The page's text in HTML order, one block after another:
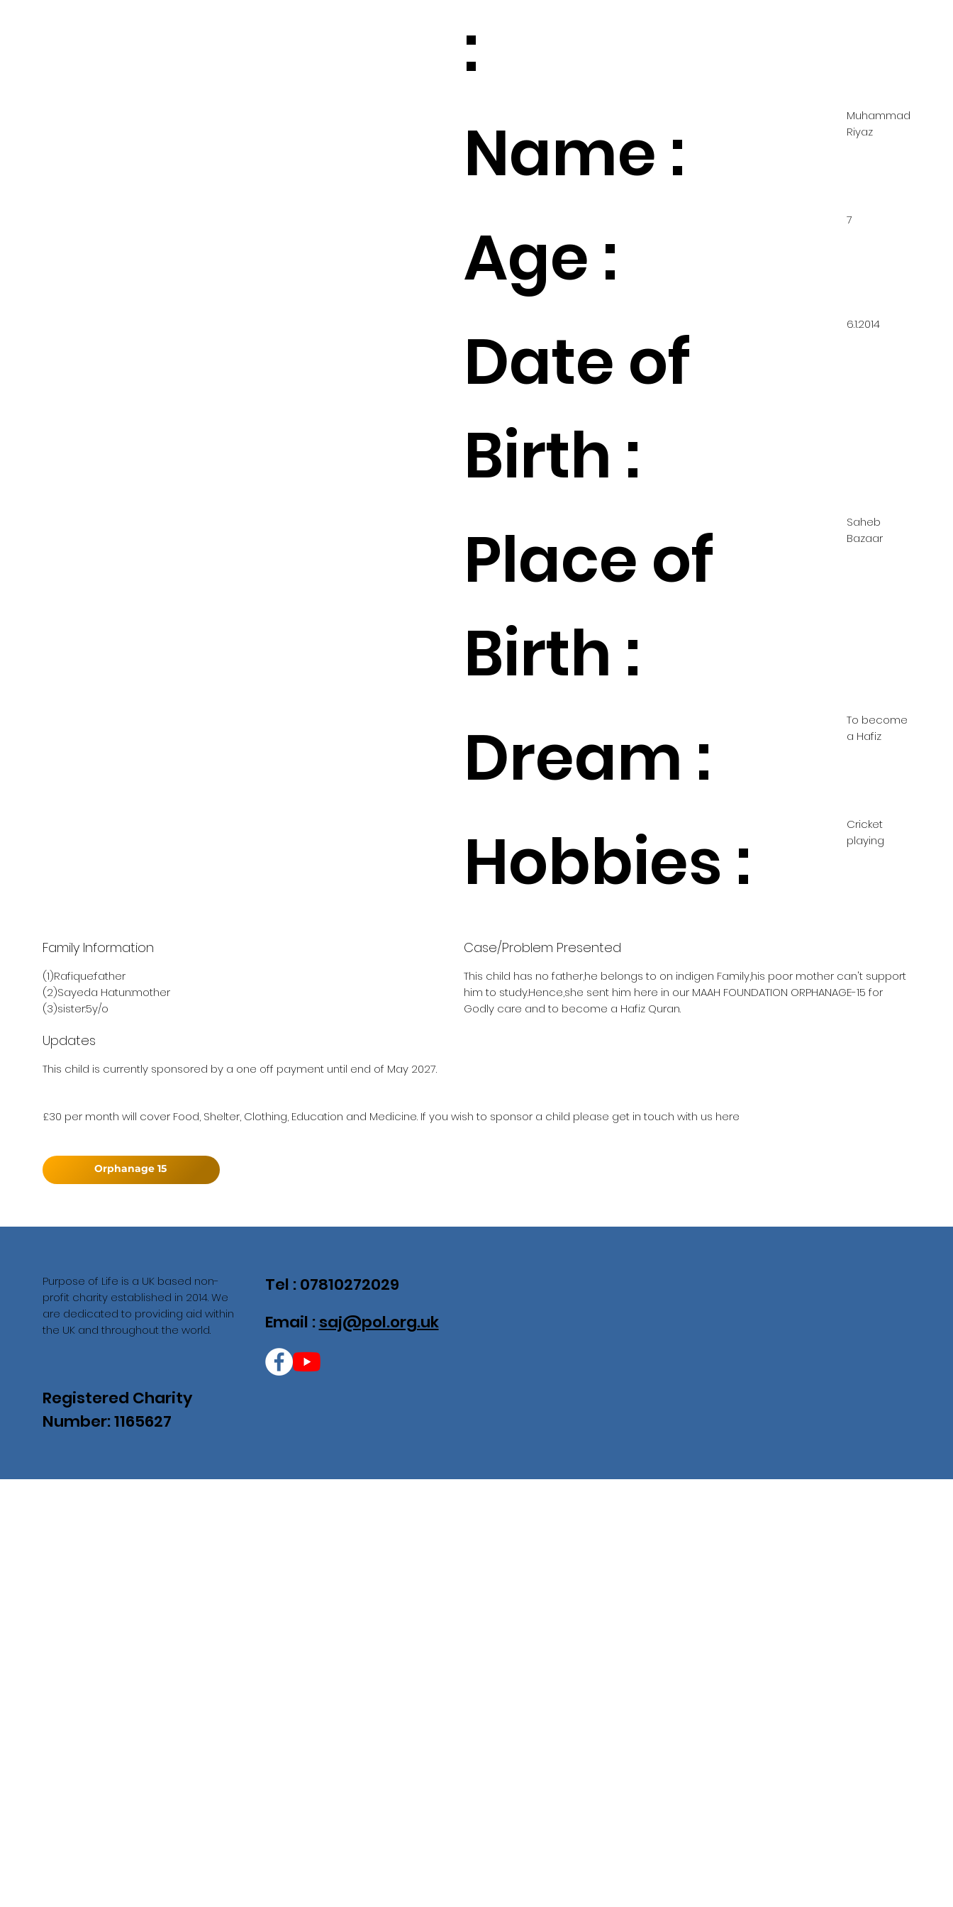
:
Name :
Age :
Date of
Birth :
Place of
Birth :
Dream :
Hobbies :
Muhammad
Riyaz
7
6.1.2014
Saheb
Bazaar
To become
a Hafiz
Cricket
playing
Family Information
(1)Rafique:father
(2)Sayeda Hatun:mother
(3)sister:5y/o
Case/Problem Presented
This child has no father,he belongs to on indigen Family,his poor mother can't support
him to study.Hence,she sent him here in our MAAH FOUNDATION ORPHANAGE-15 for
Godly care and to become a Hafiz Quran.
Updates
This child is currently sponsored by a one off payment until end of May 2027.
£30 per month will cover Food, Shelter, Clothing, Education and Medicine. If you wish to sponsor a child please get in touch with us here
Orphanage 15
Purpose of Life is a UK based non-
profit charity established in 2014. We
are dedicated to providing aid within
the UK and throughout the world.
Registered Charity
Number: 1165627
Tel : 07810272029
Email : saj@pol.org.uk